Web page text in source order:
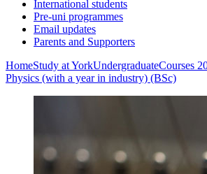
International students
Pre-uni programmes
Email updates
Parents and Supporters
HomeStudy at YorkUndergraduateCourses
Physics (with a year in industry) (BSc)